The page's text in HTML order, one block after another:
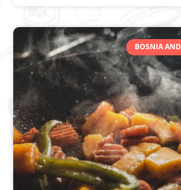
BOSNIA